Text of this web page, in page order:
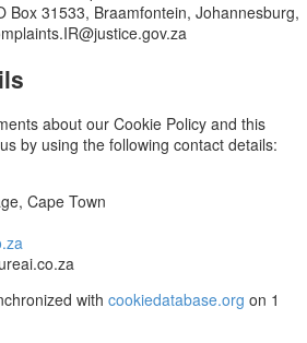
Box 31533, Braamfontein, Johannesburg,
about our Cookie Policy and this
by using the following contact details:
Cape Town
with cookiedatabase.org on 1